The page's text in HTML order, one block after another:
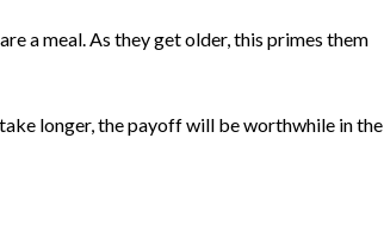
a meal. As they get older, this primes them
longer, the payoff will be worthwhile in the